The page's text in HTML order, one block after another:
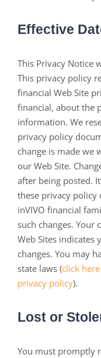
Effective
This Privacy Notice
This privacy policy
financial Web Site
financial, about the
information. We
privacy policy
change is made we
our Web Site.
after being posted.
these privacy
inVIVO financial
such changes. Your
Web Sites indicates
changes. You may
state laws (click
privacy policy).
Lost or
You must promptly